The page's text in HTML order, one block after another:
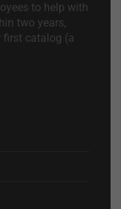
to help with
two years,
first catalog (a